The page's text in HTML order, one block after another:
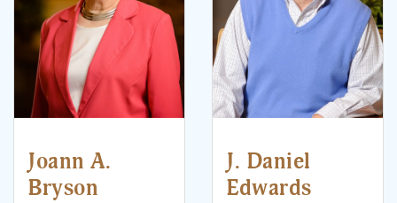
Joann A.
Bryson
J. Daniel
Edwards